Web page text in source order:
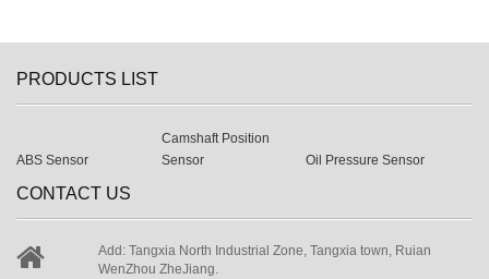
PRODUCTS LIST
ABS Sensor
Camshaft Position
Sensor
Oil Pressure Sensor
CONTACT US
Add: Tangxia North Industrial Zone, Tangxia town, Ruian
WenZhou ZheJiang.